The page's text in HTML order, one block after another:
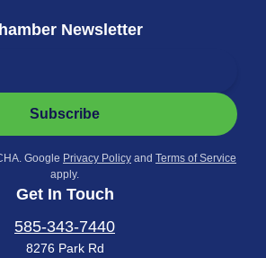
Newsletter
Subscribe
Google Privacy Policy and Terms of Service
apply.
Get In Touch
585-343-7440
8276 Park Rd